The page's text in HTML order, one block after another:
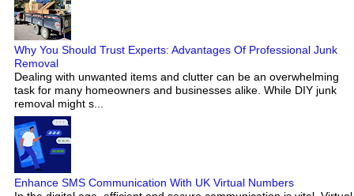
Why You Should Trust Experts: Advantages Of Professional Junk
Removal
Dealing with unwanted items and clutter can be an overwhelming
task for many homeowners and businesses alike. While DIY junk
removal might s...
Enhance SMS Communication With UK Virtual Numbers